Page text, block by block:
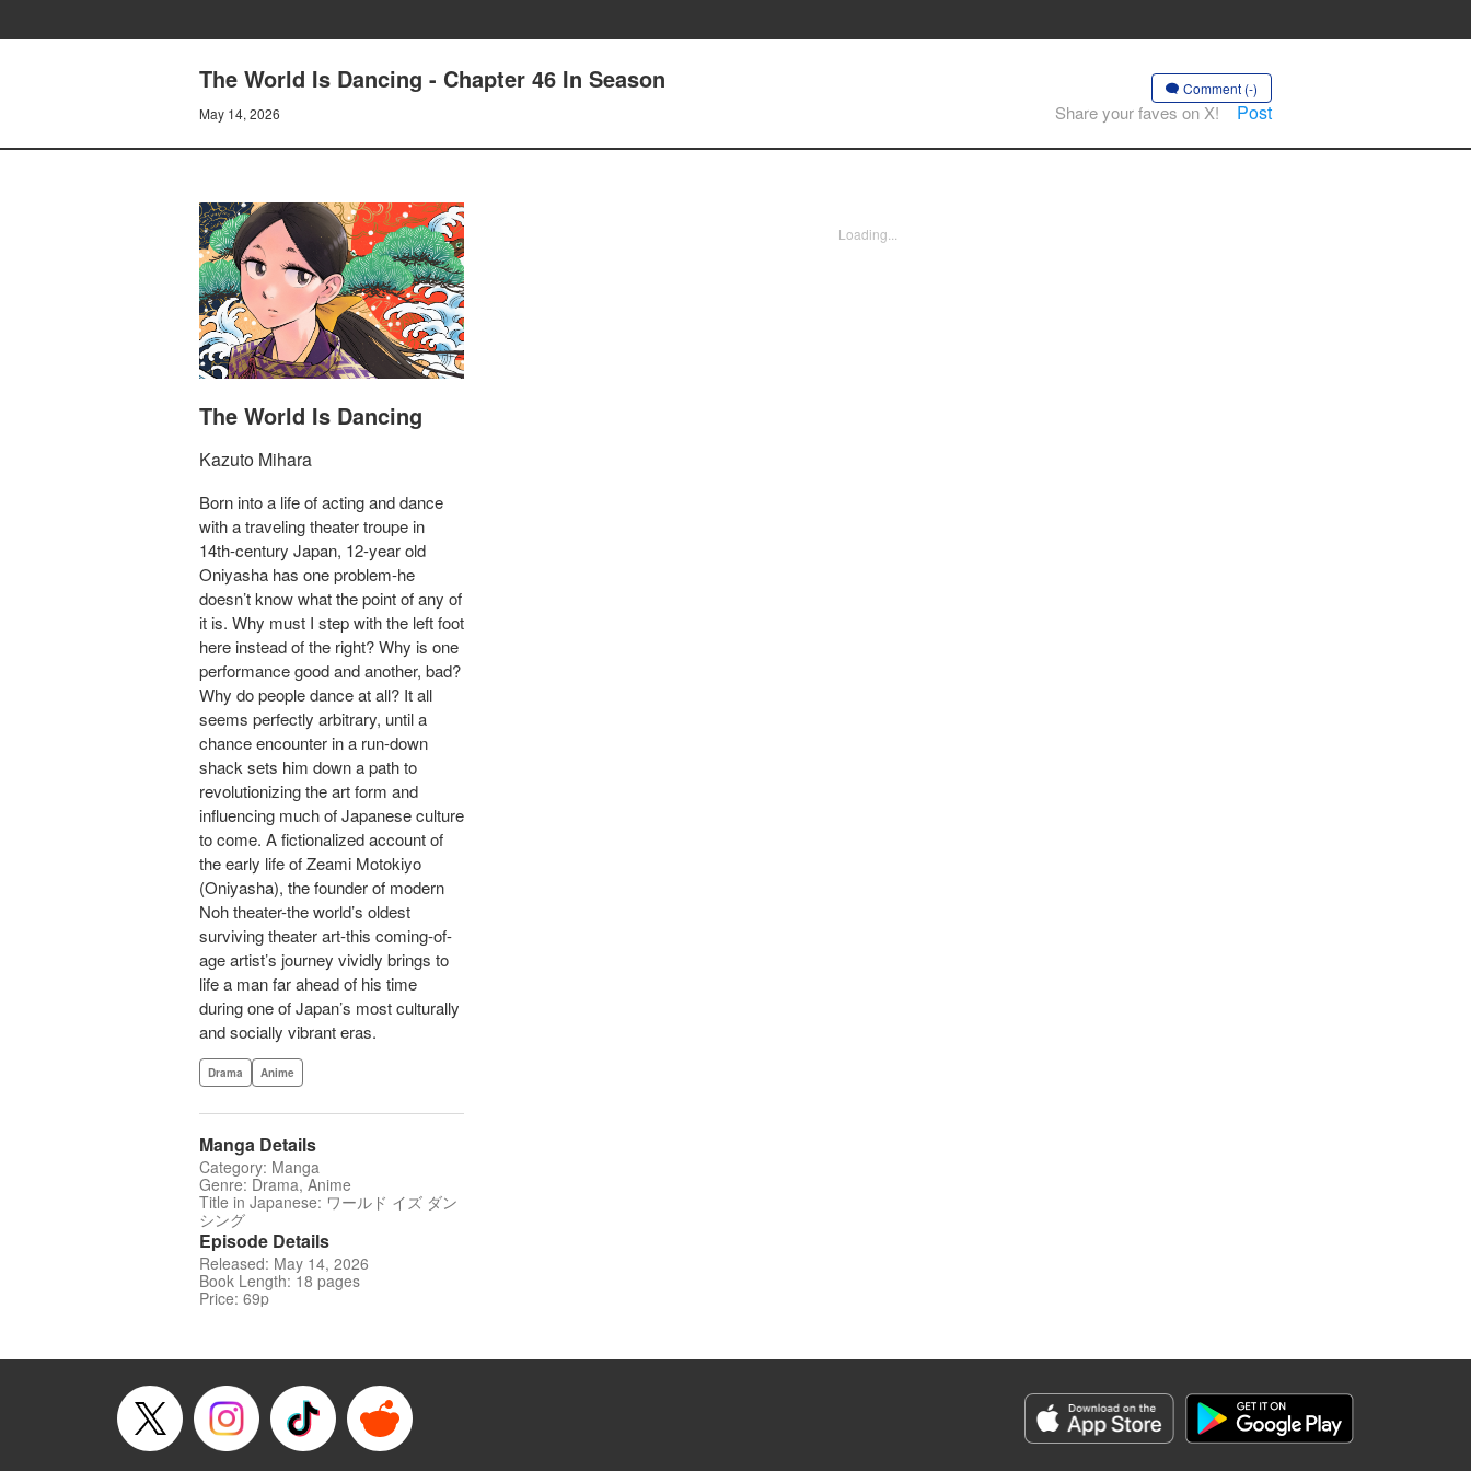
The World Is Dancing - Chapter 46 In Season
May 14, 2026
Comment (-)
Share your faves on X! Post
The World Is Dancing
Kazuto Mihara
Born into a life of acting and dance
with a traveling theater troupe in
14th-century Japan, 12-year old
Oniyasha has one problem-he
doesn’t know what the point of any of
it is. Why must I step with the left foot
here instead of the right? Why is one
performance good and another, bad?
Why do people dance at all? It all
seems perfectly arbitrary, until a
chance encounter in a run-down
shack sets him down a path to
revolutionizing the art form and
influencing much of Japanese culture
to come. A fictionalized account of
the early life of Zeami Motokiyo
(Oniyasha), the founder of modern
Noh theater-the world’s oldest
surviving theater art-this coming-of-
age artist’s journey vividly brings to
life a man far ahead of his time
during one of Japan’s most culturally
and socially vibrant eras.
Drama Anime
Manga Details
Category: Manga
Genre: Drama, Anime
Title in Japanese: ワールド イズ ダン
シング
Episode Details
Released: May 14, 2026
Book Length: 18 pages
Price: 69p
Loading...